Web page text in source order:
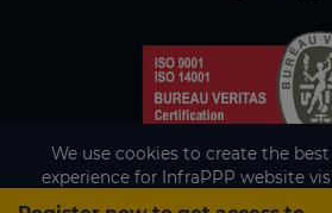
We use cookies to create the
experience for InfraPPP website